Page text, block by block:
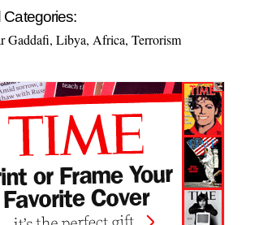
Categories:
Gaddafi, Libya, Africa, Terrorism